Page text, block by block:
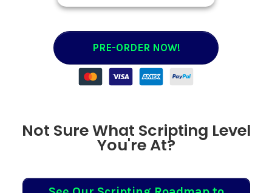
PRE-ORDER NOW!
Not Sure What Scripting Level
You're At?